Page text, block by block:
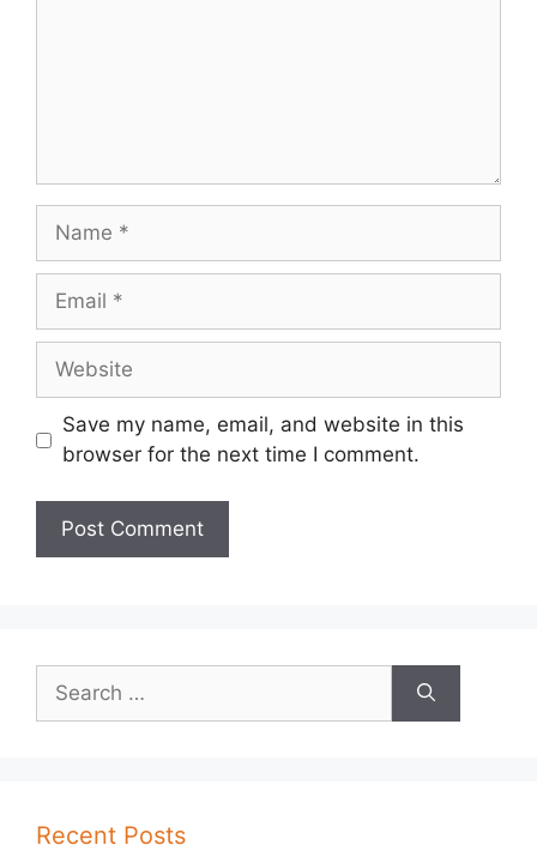
Name
Email
Website
Save my name, email, and website in this
browser for the next time I comment.
for:
Recent Posts